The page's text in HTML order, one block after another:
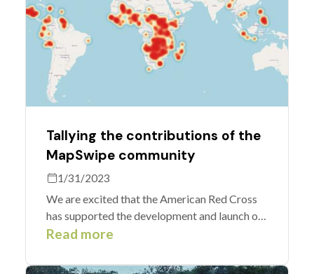
Tallying the contributions of the
MapSwipe community
1/31/2023
We are excited that the American Red Cross
has supported the development and launch of
new functionalities for contribution analytics
users to aggregate tallies of their efforts.
Read more